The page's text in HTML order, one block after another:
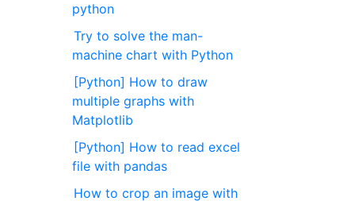
python
Try to solve the man-
machine chart with Python
[Python] How to draw
multiple graphs with
Matplotlib
[Python] How to read excel
file with pandas
How to crop an image with